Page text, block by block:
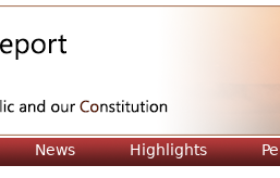
News Highlights